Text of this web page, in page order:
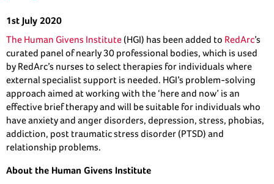
1st July 2020
The Human Givens Institute(HGI) has been added to RedArc’s
curated panel of nearly 30 professional bodies, which is used
by RedArc’s nurses to select therapies for individuals where
external specialist support is needed. HGI’s problem-solving
approach aimed at working with the ‘here and now’ is an
effective brief therapy and will be suitable for individuals who
have anxiety and anger disorders, depression, stress, phobias,
addiction, post traumatic stress disorder (PTSD) and
relationship problems.
About the Human Givens Institute